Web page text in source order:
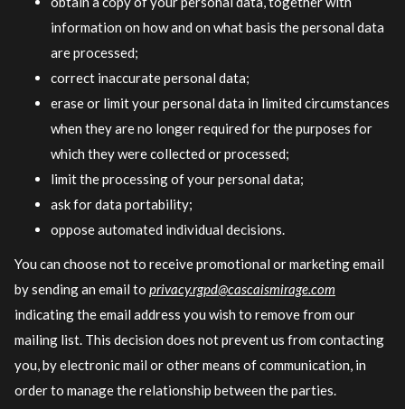
information on how and on what basis the personal data
are processed;
correct inaccurate personal data;
erase or limit your personal data in limited circumstances
when they are no longer required for the purposes for
which they were collected or processed;
limit the processing of your personal data;
ask for data portability;
oppose automated individual decisions.
You can choose not to receive promotional or marketing email
by sending an email to privacy.rgpd@cascaismirage.com
indicating the email address you wish to remove from our
mailing list. This decision does not prevent us from contacting
you, by electronic mail or other means of communication, in
order to manage the relationship between the parties.